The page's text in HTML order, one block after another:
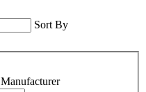
Sort By
Manufacturer